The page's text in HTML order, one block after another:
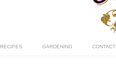
RECIPES GARDENING CONTACT